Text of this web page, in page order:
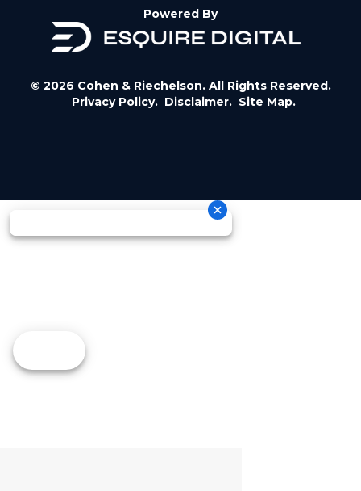
Powered By
© 2026 Cohen & Riechelson. All Rights Reserved.
Privacy Policy. Disclaimer. Site Map.